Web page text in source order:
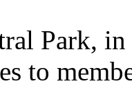
Park,
to